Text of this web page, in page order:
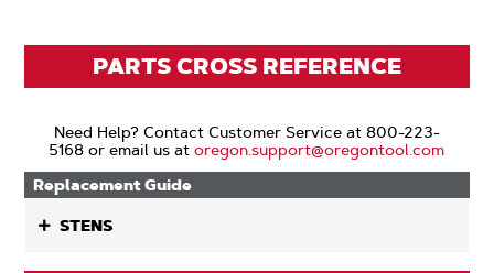
PARTS CROSS REFERENCE
Need Help? Contact Customer Service at 800-223-
5168 or email us atoregon.support@oregontool.com
Replacement Guide
STENS